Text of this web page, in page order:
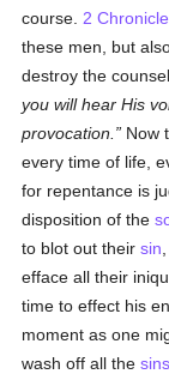
course. 2
these men, but
destroy the
you will hear His
provocation.
Now
every time of life,
for repentance is
disposition of the
to blot out theirsin
efface all their
time to effect his
moment as one
wash off all thesins